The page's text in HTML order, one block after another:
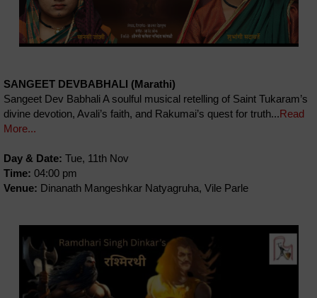
SANGEET DEVBABHALI (Marathi)
Sangeet Dev Babhali A soulful musical retelling of Saint Tukaram’s
divine devotion, Avali’s faith, and Rakumai’s quest for truth...Read
More...
Day & Date: Tue, 11th Nov
Time: 04:00 pm
Venue: Dinanath Mangeshkar Natyagruha, Vile Parle